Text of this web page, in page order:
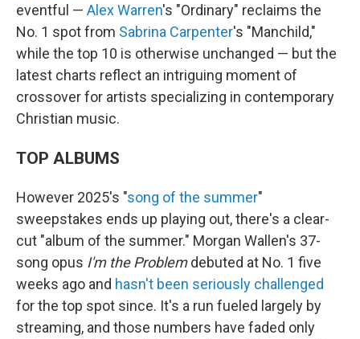
eventful — Alex Warren's "Ordinary" reclaims the
No. 1 spot from Sabrina Carpenter's "Manchild,"
while the top 10 is otherwise unchanged — but the
latest charts reflect an intriguing moment of
crossover for artists specializing in contemporary
Christian music.
TOP ALBUMS
However 2025's "song of the summer"
sweepstakes ends up playing out, there's a clear-
cut "album of the summer." Morgan Wallen's 37-
song opus I'm the Problemdebuted at No. 1 five
weeks ago and hasn't been seriously challenged
for the top spot since. It's a run fueled largely by
streaming, and those numbers have faded only